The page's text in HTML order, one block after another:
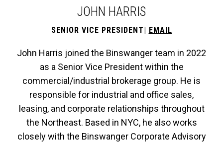
JOHN HARRIS
SENIOR VICE PRESIDENT| EMAIL
John Harris joined the Binswanger team in 2022
as a Senior Vice President within the
commercial/industrial brokerage group. He is
responsible for industrial and office sales,
leasing, and corporate relationships throughout
the Northeast. Based in NYC, he also works
closely with the Binswanger Corporate Advisory